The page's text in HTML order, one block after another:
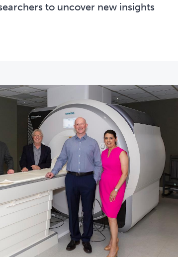
to uncover new insights